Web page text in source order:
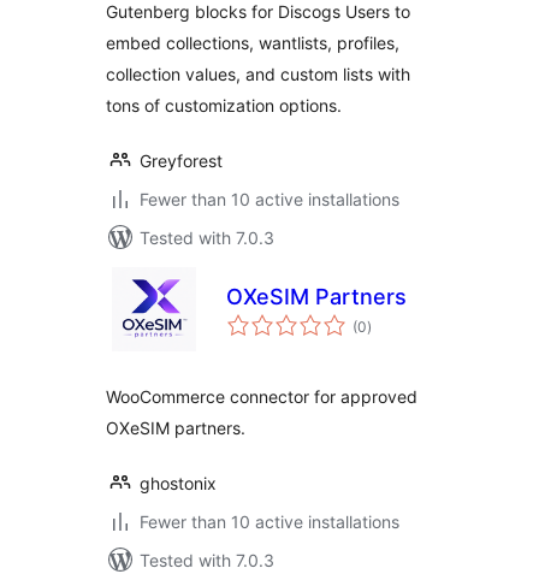
Gutenberg blocks for Discogs Users to
embed collections, wantlists, profiles,
collection values, and custom lists with
tons of customization options.
Greyforest
Fewer than 10 active installations
Tested with 7.0.3
OXeSIM Partners
(0total
ratings
)
WooCommerce connector for approved
OXeSIM partners.
ghostonix
Fewer than 10 active installations
Tested with 7.0.3